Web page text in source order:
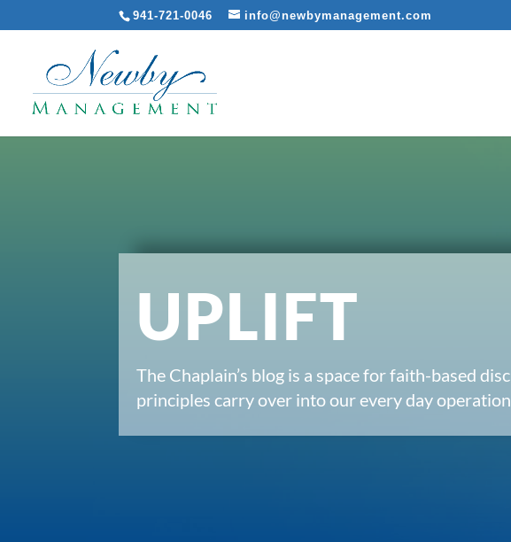
941-721-0046 info@newbymanagement.com
UPLIFT
The Chaplain’s blog is a space for faith-based
principles carry over into our every day